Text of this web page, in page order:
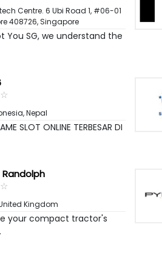
Centre. 6 Ubi Road 1, #06-01
408726,Singapore
You SG, we understand the
☆
★
,Nepal
SLOT ONLINE TERBESAR DI
☆
★
Kingdom
your compact tractor's